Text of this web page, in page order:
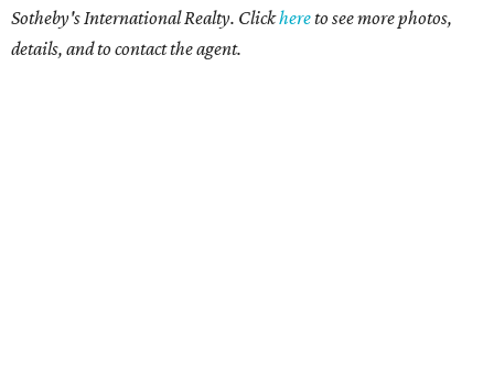
Sotheby's International Realty. Clickhereto see more photos,
details, and to contact the agent.